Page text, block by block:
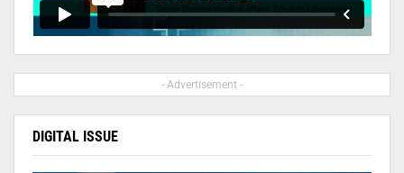
- Advertisement -
DIGITAL ISSUE